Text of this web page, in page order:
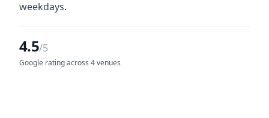
weekdays.
4.5/5
Google rating across 4 venues